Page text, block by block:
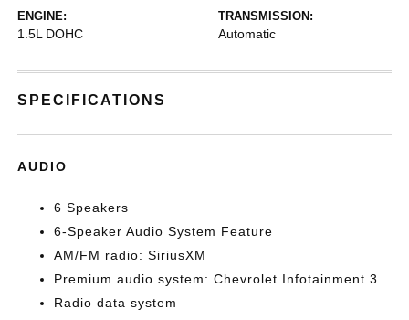
ENGINE:
1.5L DOHC
TRANSMISSION:
Automatic
SPECIFICATIONS
AUDIO
6 Speakers
6-Speaker Audio System Feature
AM/FM radio: SiriusXM
Premium audio system: Chevrolet Infotainment 3
Radio data system